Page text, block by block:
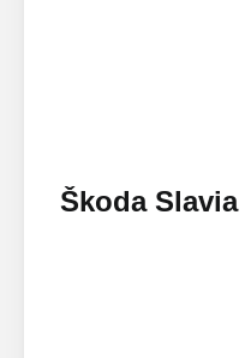
Škoda Slavia